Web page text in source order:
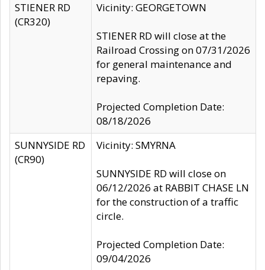
STIENER RD
(CR320)
Vicinity: GEORGETOWN
STIENER RD will close at the
Railroad Crossing on 07/31/2026
for general maintenance and
repaving.
Projected Completion Date:
08/18/2026
SUNNYSIDE RD
(CR90)
Vicinity: SMYRNA
SUNNYSIDE RD will close on
06/12/2026 at RABBIT CHASE LN
for the construction of a traffic
circle.
Projected Completion Date:
09/04/2026